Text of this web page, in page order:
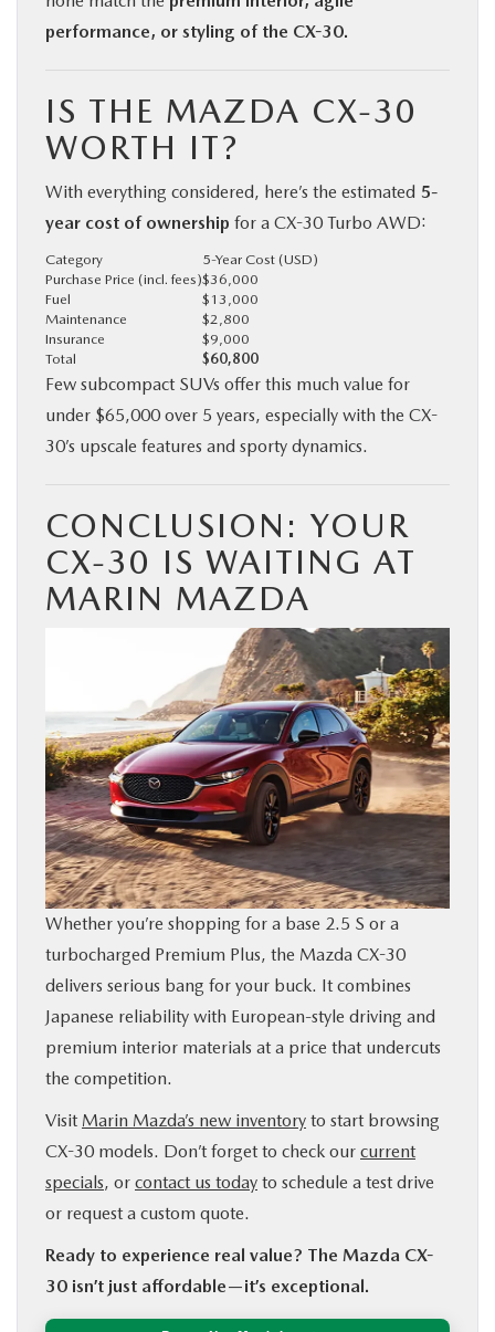
performance, or styling of the CX-30.
IS THE MAZDA CX-30
WORTH IT?
With everything considered, here’s the estimated 5-
year cost of ownership for a CX-30 Turbo AWD:
Category
5-Year Cost (USD)
Purchase Price (incl. fees)$36,000
Fuel
$13,000
Maintenance
$2,800
Insurance
$9,000
Total
$60,800
Few subcompact SUVs offer this much value for
under $65,000 over 5 years, especially with the CX-
30’s upscale features and sporty dynamics.
CONCLUSION: YOUR
CX-30 IS WAITING AT
MARIN MAZDA
Whether you’re shopping for a base 2.5 S or a
turbocharged Premium Plus, the Mazda CX-30
delivers serious bang for your buck. It combines
Japanese reliability with European-style driving and
premium interior materials at a price that undercuts
the competition.
Visit Marin Mazda’s new inventory to start browsing
CX-30 models. Don’t forget to check our current
specials, or contact us today to schedule a test drive
or request a custom quote.
Ready to experience real value? The Mazda CX-
30 isn’t just affordable—it’s exceptional.